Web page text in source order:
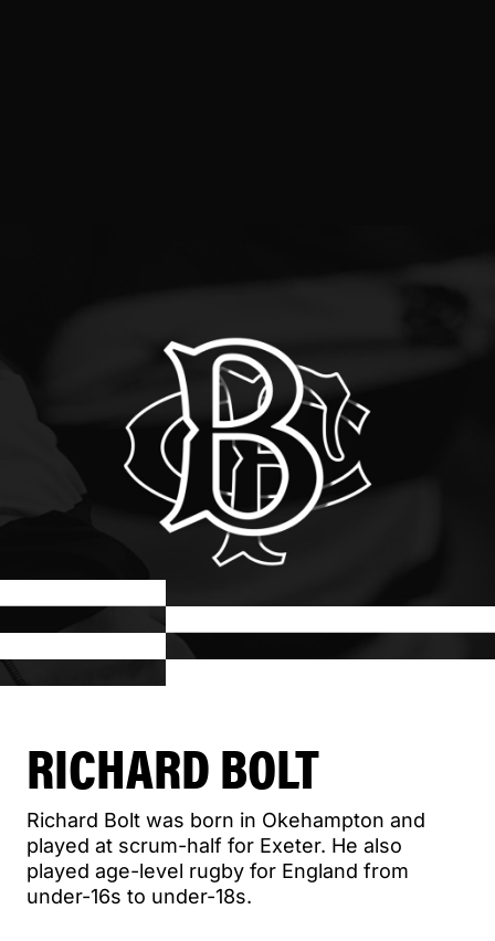
RICHARD BOLT
Richard Bolt was born in Okehampton and
played at scrum-half for Exeter. He also
played age-level rugby for England from
under-16s to under-18s.